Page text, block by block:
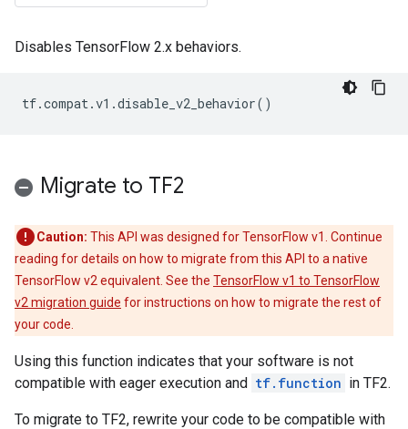
Disables TensorFlow 2.x behaviors.
tf.compat.v1 .disable_v2_behavior()
Migrate to TF2
Caution: This API was designed for TensorFlow v1. Continue
reading for details on how to migrate from this API to a native
TensorFlow v2 equivalent. See the TensorFlow v1 to TensorFlow
v2 migration guide for instructions on how to migrate the rest of
your code.
Using this function indicates that your software is not
compatible with eager execution and tf.function in TF2.
To migrate to TF2, rewrite your code to be compatible with